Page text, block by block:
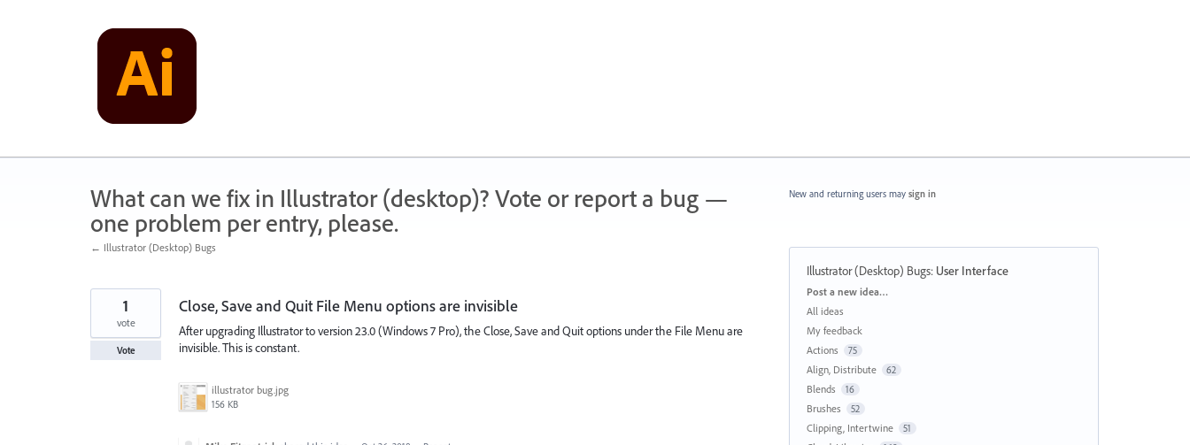
What can we fix in Illustrator (desktop)? Vote or report a bug —
one problem per entry, please.
← Illustrator (Desktop) Bugs
Close, Save and Quit File Menu options are invisible
After upgrading Illustrator to version 23.0 (Windows 7 Pro), the Close, Save and Quit options under the File Menu are
invisible. This is constant.
illustrator bug.jpg
156 KB
1
vote
Vote
New and returning users may sign in
Illustrator (Desktop) Bugs: User Interface
Categories
Post a new idea…
All ideas
My feedback
Actions
75
Align, Distribute 62
Blends 16
Brushes 52
Clipping, Intertwine 51